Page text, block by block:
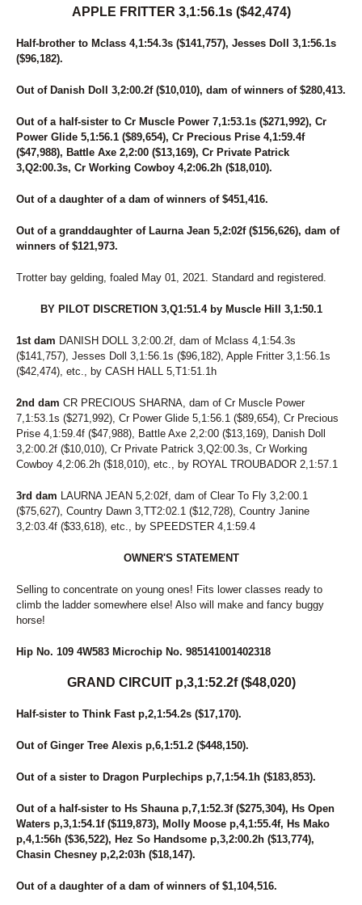
APPLE FRITTER 3,1:56.1s ($42,474)
Half-brother to Mclass 4,1:54.3s ($141,757), Jesses Doll 3,1:56.1s
($96,182).
Out of Danish Doll 3,2:00.2f ($10,010), dam of winners of $280,413.
Out of a half-sister to Cr Muscle Power 7,1:53.1s ($271,992), Cr
Power Glide 5,1:56.1 ($89,654), Cr Precious Prise 4,1:59.4f
($47,988), Battle Axe 2,2:00 ($13,169), Cr Private Patrick
3,Q2:00.3s, Cr Working Cowboy 4,2:06.2h ($18,010).
Out of a daughter of a dam of winners of $451,416.
Out of a granddaughter of Laurna Jean 5,2:02f ($156,626), dam of
winners of $121,973.
Trotter bay gelding, foaled May 01, 2021. Standard and registered.
BY PILOT DISCRETION 3,Q1:51.4 by Muscle Hill 3,1:50.1
1st dam DANISH DOLL 3,2:00.2f, dam of Mclass 4,1:54.3s
($141,757), Jesses Doll 3,1:56.1s ($96,182), Apple Fritter 3,1:56.1s
($42,474), etc., by CASH HALL 5,T1:51.1h
2nd dam CR PRECIOUS SHARNA, dam of Cr Muscle Power
7,1:53.1s ($271,992), Cr Power Glide 5,1:56.1 ($89,654), Cr Precious
Prise 4,1:59.4f ($47,988), Battle Axe 2,2:00 ($13,169), Danish Doll
3,2:00.2f ($10,010), Cr Private Patrick 3,Q2:00.3s, Cr Working
Cowboy 4,2:06.2h ($18,010), etc., by ROYAL TROUBADOR 2,1:57.1
3rd dam LAURNA JEAN 5,2:02f, dam of Clear To Fly 3,2:00.1
($75,627), Country Dawn 3,TT2:02.1 ($12,728), Country Janine
3,2:03.4f ($33,618), etc., by SPEEDSTER 4,1:59.4
OWNER'S STATEMENT
Selling to concentrate on young ones! Fits lower classes ready to
climb the ladder somewhere else! Also will make and fancy buggy
horse!
Hip No. 109 4W583 Microchip No. 985141001402318
GRAND CIRCUIT p,3,1:52.2f ($48,020)
Half-sister to Think Fast p,2,1:54.2s ($17,170).
Out of Ginger Tree Alexis p,6,1:51.2 ($448,150).
Out of a sister to Dragon Purplechips p,7,1:54.1h ($183,853).
Out of a half-sister to Hs Shauna p,7,1:52.3f ($275,304), Hs Open
Waters p,3,1:54.1f ($119,873), Molly Moose p,4,1:55.4f, Hs Mako
p,4,1:56h ($36,522), Hez So Handsome p,3,2:00.2h ($13,774),
Chasin Chesney p,2,2:03h ($18,147).
Out of a daughter of a dam of winners of $1,104,516.